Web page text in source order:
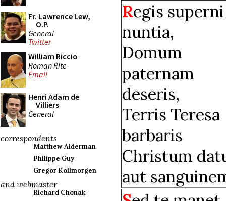
Fr. Lawrence Lew,
O.P.
General
Twitter
William Riccio
Roman Rite
Email
Henri Adam de
Villiers
General
correspondents
Matthew Alderman
Philippe Guy
Gregor Kollmorgen
and webmaster
Richard Chonak
Regis superni
nuntia,
Domum
paternam
deseris,
Terris Teresa
barbaris
Christum
aut